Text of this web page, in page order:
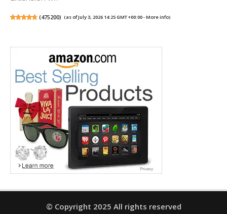
(475200) (as of July 3, 2026 14:25 GMT +00:00 -More info)
© Copyright 2025 All rights reserved